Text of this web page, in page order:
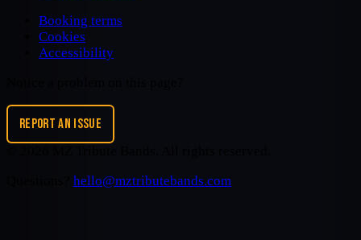
Booking terms
Cookies
Accessibility
REPORT AN ISSUE
hello@mztributebands.com